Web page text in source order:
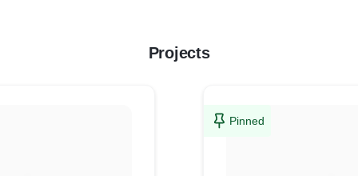
Projects
Pinned